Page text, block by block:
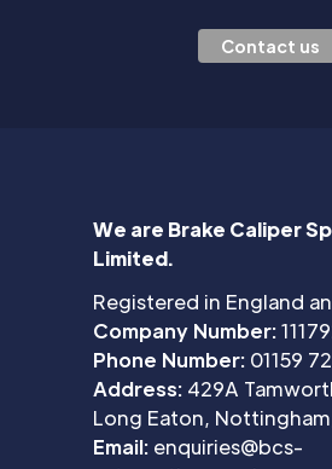
Contact us
We are Brake Caliper
Limited.
Registered in England
Company Number:
Phone Number: 01159
Address: 429A
Long Eaton,
Email: enquiries@bcs-